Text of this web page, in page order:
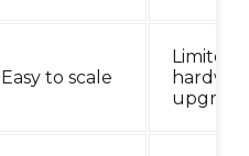
Easy to scale
Limited